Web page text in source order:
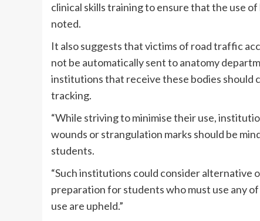
clinical skills training to ensure that the use
noted.
It also suggests that victims of road traffic
not be automatically sent to anatomy
institutions that receive these bodies should
tracking.
“While striving to minimise their use,
wounds or strangulation marks should be
students.
“Such institutions could consider alternative
preparation for students who must use any
use are upheld.”